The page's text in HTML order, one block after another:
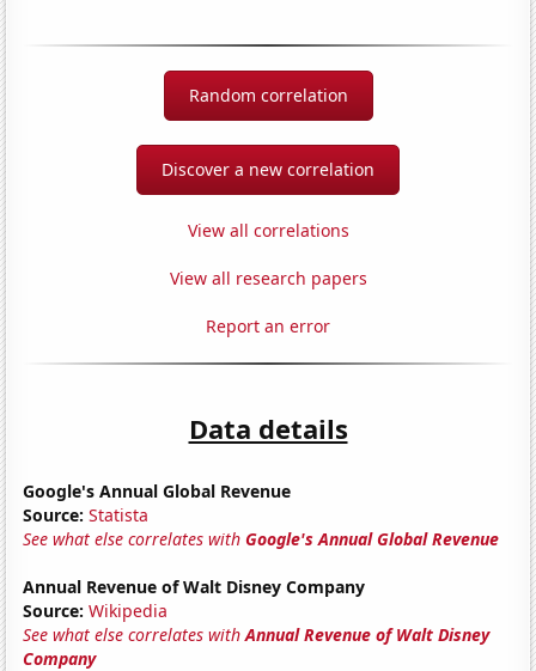
Random correlation
Discover a new correlation
View all correlations
View all research papers
Report an error
Data details
Google's Annual Global Revenue
Source: Statista
See what else correlates withGoogle's Annual Global Revenue
Annual Revenue of Walt Disney Company
Source: Wikipedia
See what else correlates withAnnual Revenue of Walt Disney
Company